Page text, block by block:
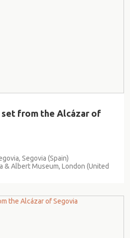
set from the Alcázar of
Segovia (Spain)
& Albert Museum, London (United